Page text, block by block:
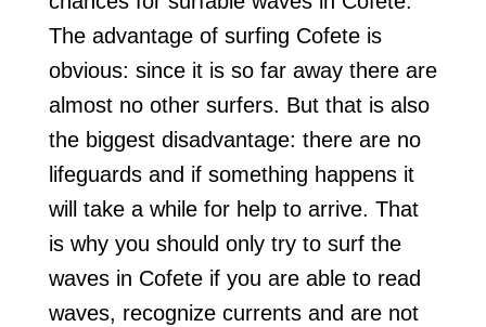
The advantage of surfing Cofete is
obvious: since it is so far away there are
almost no other surfers. But that is also
the biggest disadvantage: there are no
lifeguards and if something happens it
will take a while for help to arrive. That
is why you should only try to surf the
waves in Cofete if you are able to read
waves, recognize currents and are not